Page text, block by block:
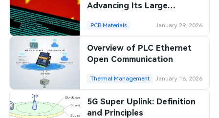
Advancing Its Large
PCB Materials January 29, 2026
Overview of PLC Ethernet
Open Communication
Thermal Management January 16, 2026
5G Super Uplink: Definition
and Principles